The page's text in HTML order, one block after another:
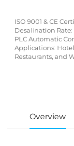
ISO 9001 & CE
Desalination Rate:
PLC Automatic
Applications:
Restaurants, and
Overview